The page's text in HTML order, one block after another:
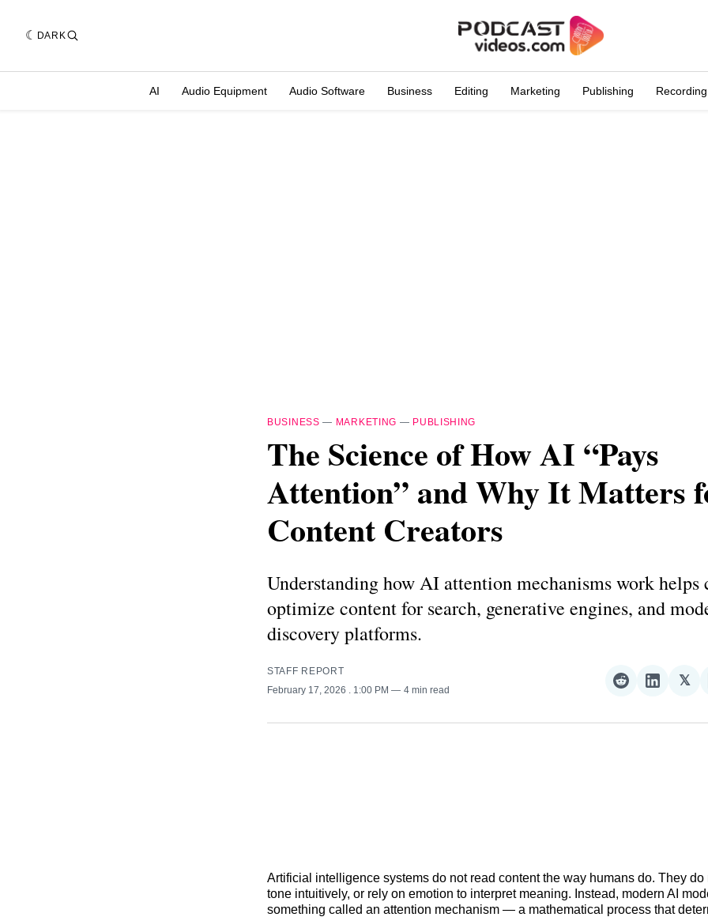
DARK
AI Audio Equipment Audio Software Business Editing Marketing Publishing Recording
BUSINESS — MARKETING — PUBLISHING
The Science of How AI “Pays
Attention” and Why It Matters
Content Creators
Understanding how AI attention mechanisms work helps
optimize content for search, generative engines, and
discovery platforms.
STAFF REPORT
February 17, 2026
. 1:00 PM 4 min read
Share
Reddit
Share
𝕏
𝕏
Artificial intelligence systems do not read content the way humans do. They do
tone intuitively, or rely on emotion to interpret meaning. Instead, modern AI
something called an attention mechanism — a mathematical process that